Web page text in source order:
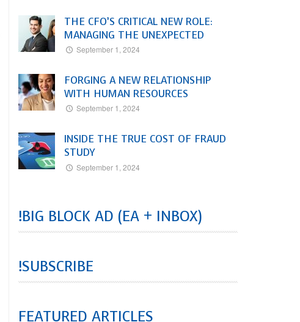
THE CFO’S CRITICAL NEW ROLE:
MANAGING THE UNEXPECTED
September 1, 2024
FORGING A NEW RELATIONSHIP
WITH HUMAN RESOURCES
September 1, 2024
INSIDE THE TRUE COST OF FRAUD
STUDY
September 1, 2024
!BIG BLOCK AD (EA + INBOX)
!SUBSCRIBE
FEATURED ARTICLES